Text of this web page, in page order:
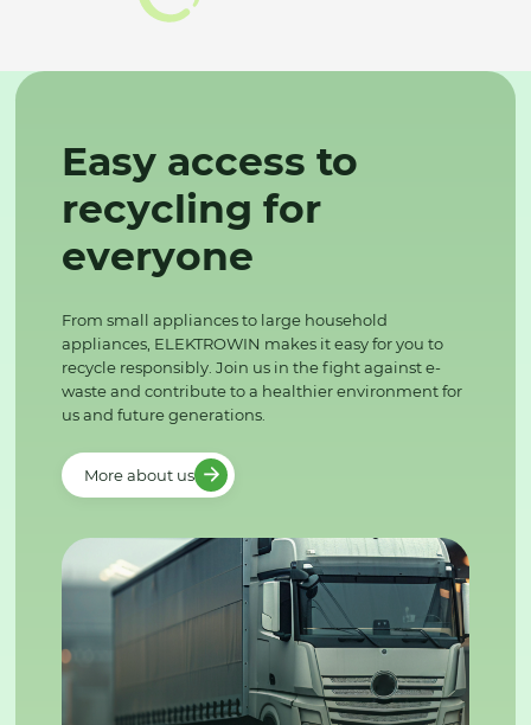
Easy access to
recycling for
everyone
From small appliances to large household
appliances, ELEKTROWIN makes it easy for you to
recycle responsibly. Join us in the fight against e-
waste and contribute to a healthier environment for
us and future generations.
More about us